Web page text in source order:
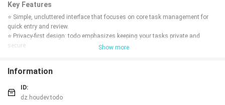
Key Features
⭐ Simple, uncluttered interface that focuses on core task management for
quick entry and review.
⭐ Privacy-first design: todo emphasizes keeping your tasks private and
secure.
⭐ Lightweight utility that minimizes distractions so you can focus on
completing tasks.
Advantages
Show more
Information
ID:
dz.houdev.todo